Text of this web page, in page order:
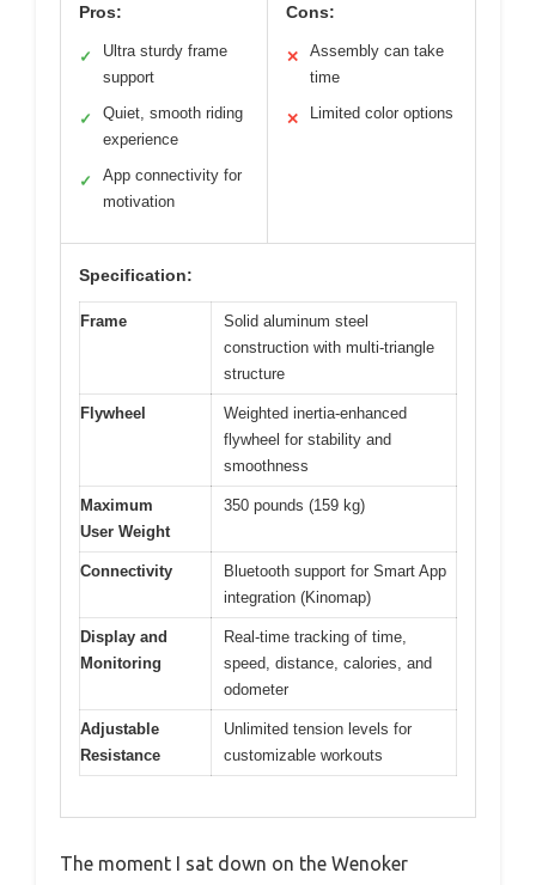
Pros:
✓
Ultra sturdy frame
support
✓
Quiet, smooth riding
experience
✓
App connectivity for
motivation
Cons:
✕
Assembly can take
time
✕ Limited color options
Specification:
Frame
Solid aluminum steel
construction with multi-triangle
structure
Flywheel
Weighted inertia-enhanced
flywheel for stability and
smoothness
Maximum
User Weight
350 pounds (159 kg)
Connectivity
Bluetooth support for Smart App
integration (Kinomap)
Display and
Monitoring
Real-time tracking of time,
speed, distance, calories, and
odometer
Adjustable
Resistance
Unlimited tension levels for
customizable workouts
The moment I sat down on the Wenoker